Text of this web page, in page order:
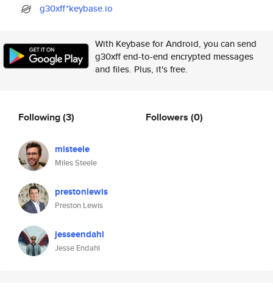
g30xff*keybase.io
With Keybase for Android, you can send
g30xff end-to-end encrypted messages
and files. Plus, it's free.
Following(3)
mlsteele
Miles Steele
prestonlewis
Preston Lewis
jesseendahl
Jesse Endahl
Followers (0)